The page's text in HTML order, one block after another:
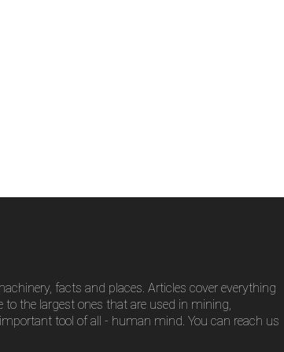
facts and places. Articles cover everything
the largest ones that are used in mining,
tool of all - human mind. You can reach us